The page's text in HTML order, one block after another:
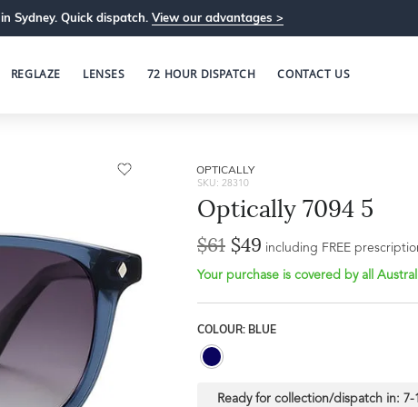
in Sydney. Quick dispatch. View our advantages >
REGLAZE LENSES 72 HOUR DISPATCH CONTACT US
OPTICALLY
SKU: 28310
Optically 7094 5
$61 $49 including FREE
Your purchase is covered by all
COLOUR: BLUE
Ready for collection/dispatch in: 7-